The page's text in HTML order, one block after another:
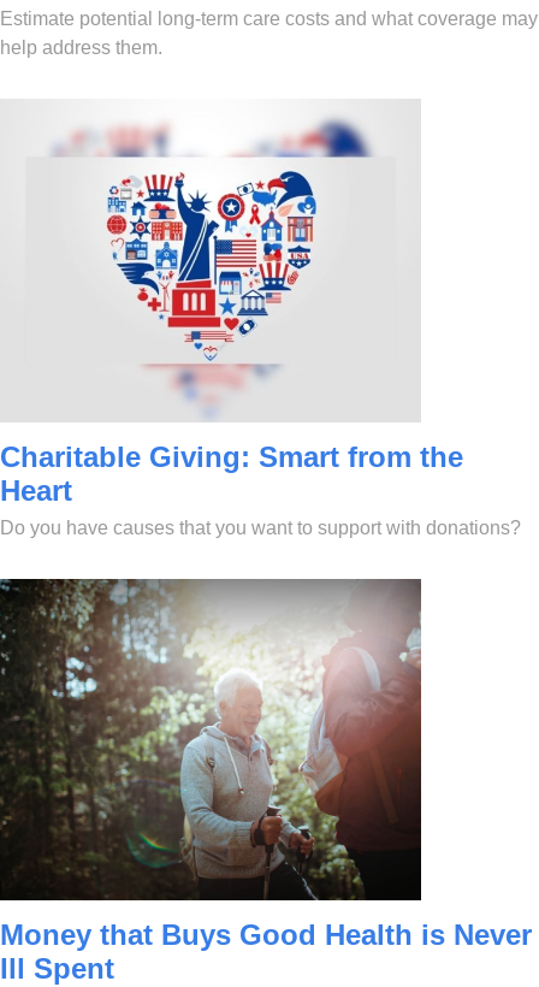
Estimate potential long-term care costs and what coverage may
help address them.
Charitable Giving: Smart from the
Heart
Do you have causes that you want to support with donations?
Money that Buys Good Health is Never
Ill Spent